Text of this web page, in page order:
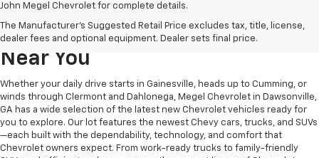
John Megel Chevrolet for complete details.
The Manufacturer's Suggested Retail Price excludes tax, title, license,
dealer fees and optional equipment. Dealer sets final price.
Learn More About The New
Chevrolet Inventory For Sale
Near You
Whether your daily drive starts in Gainesville, heads up to Cumming, or
winds through Clermont and Dahlonega, Megel Chevrolet in Dawsonville,
GA has a wide selection of the latest new Chevrolet vehicles ready for
you to explore. Our lot features the newest Chevy cars, trucks, and SUVs
—each built with the dependability, technology, and comfort that
Chevrolet owners expect. From work-ready trucks to family-friendly